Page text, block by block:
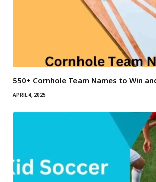
550+ Cornhole Team Names to Win
APRIL 4, 2025